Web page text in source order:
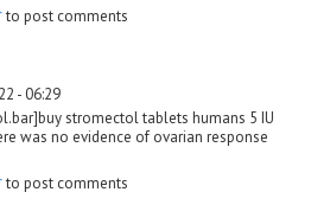
to post comments
- 06:29
stromectol tablets humans 5 IU
was no evidence of ovarian response
to post comments